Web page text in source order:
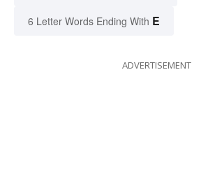
6 Letter Words Ending With E
ADVERTISEMENT